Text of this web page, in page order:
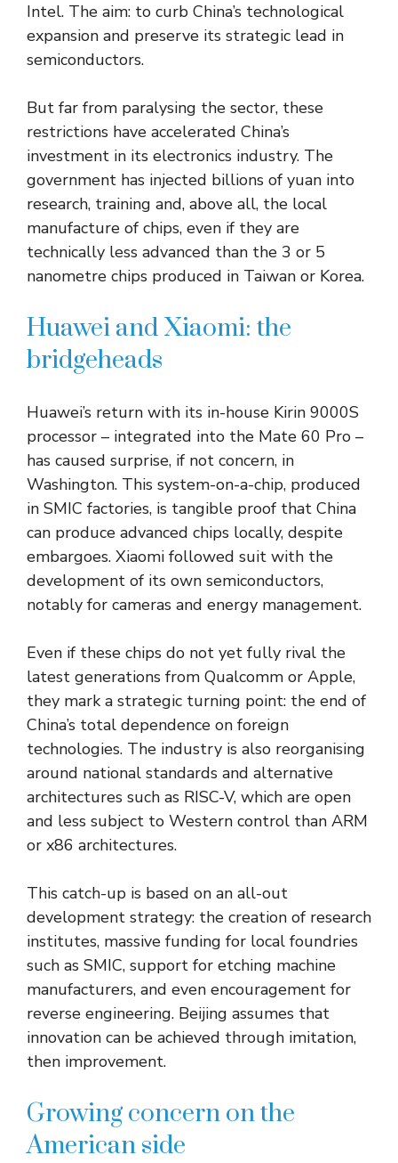
Intel. The aim: to curb China’s technological
expansion and preserve its strategic lead in
semiconductors.
But far from paralysing the sector, these
restrictions have accelerated China’s
investment in its electronics industry. The
government has injected billions of yuan into
research, training and, above all, the local
manufacture of chips, even if they are
technically less advanced than the 3 or 5
nanometre chips produced in Taiwan or Korea.
Huawei and Xiaomi: the
bridgeheads
Huawei’s return with its in-house Kirin 9000S
processor – integrated into the Mate 60 Pro –
has caused surprise, if not concern, in
Washington. This system-on-a-chip, produced
in SMIC factories, is tangible proof that China
can produce advanced chips locally, despite
embargoes. Xiaomi followed suit with the
development of its own semiconductors,
notably for cameras and energy management.
Even if these chips do not yet fully rival the
latest generations from Qualcomm or Apple,
they mark a strategic turning point: the end of
China’s total dependence on foreign
technologies. The industry is also reorganising
around national standards and alternative
architectures such as RISC-V, which are open
and less subject to Western control than ARM
or x86 architectures.
This catch-up is based on an all-out
development strategy: the creation of research
institutes, massive funding for local foundries
such as SMIC, support for etching machine
manufacturers, and even encouragement for
reverse engineering. Beijing assumes that
innovation can be achieved through imitation,
then improvement.
Growing concern on the
American side